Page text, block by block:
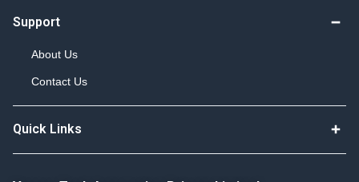
Support
About Us
Contact Us
Quick Links